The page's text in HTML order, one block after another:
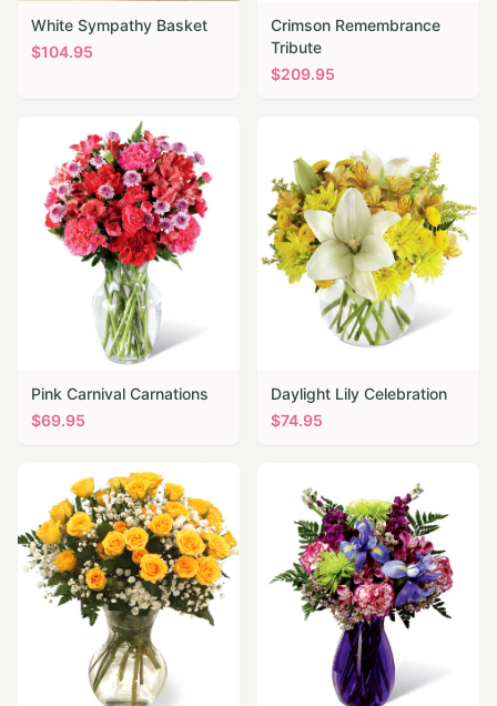
White Sympathy Basket
$104.95
Crimson Remembrance
Tribute
$209.95
Pink Carnival Carnations
$69.95
Daylight Lily Celebration
$74.95